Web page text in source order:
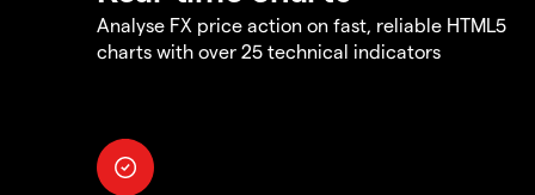
Analyse FX price action on fast, reliable HTML5
charts with over 25 technical indicators